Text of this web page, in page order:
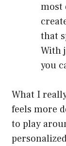
most
that
With
you
What I
feels more
to play